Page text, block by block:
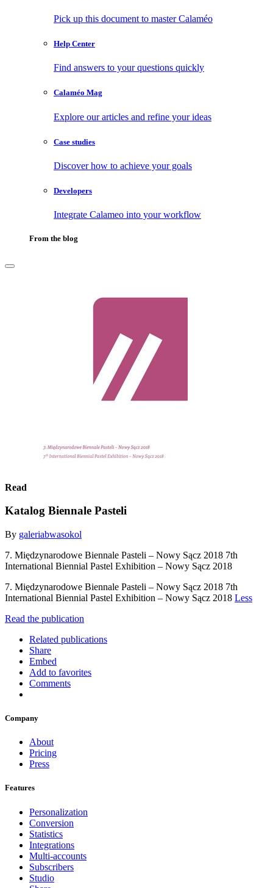
Pick up this document to master Calaméo
Help Center
Find answers to your questions quickly
Calaméo Mag
Explore our articles and refine your ideas
Case studies
Discover how to achieve your goals
Developers
Integrate Calameo into your workflow
From the blog
Read
Katalog Biennale Pasteli
By galeriabwasokol
7. Międzynarodowe Biennale Pasteli – Nowy Sącz 2018 7th
International Biennial Pastel Exhibition – Nowy Sącz 2018
7. Międzynarodowe Biennale Pasteli – Nowy Sącz 2018 7th
International Biennial Pastel Exhibition – Nowy Sącz 2018 Less
Read the publication
Related publications
Share
Embed
Add to favorites
Comments
Company
About
Pricing
Press
Features
Personalization
Conversion
Statistics
Integrations
Multi-accounts
Subscribers
Studio